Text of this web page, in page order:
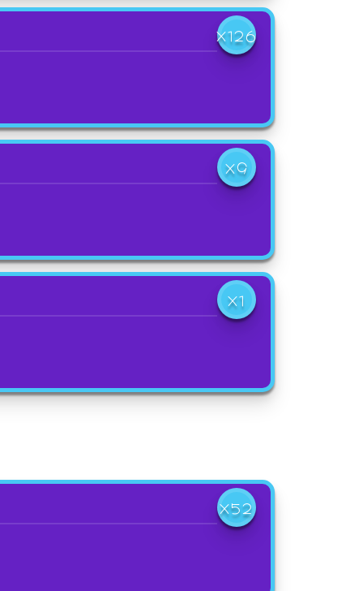
X126
X9
X1
X52